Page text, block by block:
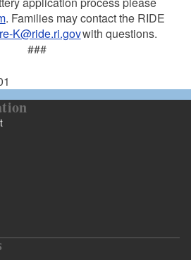
. Families may contact the RIDE
K@ride.ri.govwith questions.
###